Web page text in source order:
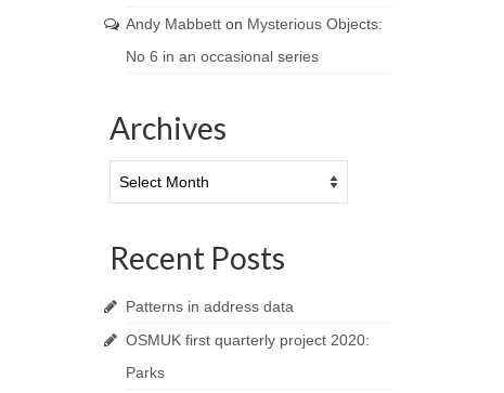
Andy Mabbetton Mysterious Objects:
No 6 in an occasional series
Archives
Recent Posts
Patterns in address data
OSMUK first quarterly project 2020:
Parks